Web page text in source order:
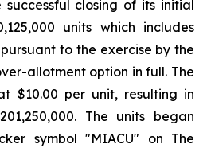
closing of its initial
units which includes
to the exercise by the
allotment option in full. The
$10.00 per unit, resulting in
The units began
symbol "MIACU" on The